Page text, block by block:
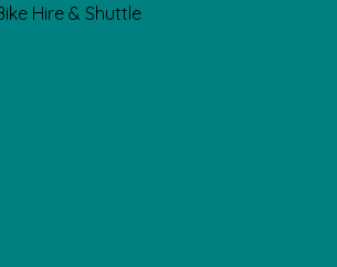
Hire & Shuttle